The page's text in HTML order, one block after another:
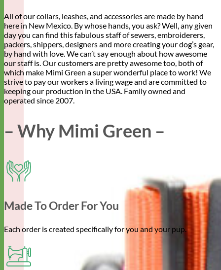
All of our collars, leashes, and accessories are made by hand
here in New Mexico. By whose hands, you ask? Well, any given
day you can find this fabulous staff of sewers, embroiderers,
packers, shippers, designers and more creating your dog’s gear,
by hand with love. We can’t say enough about how awesome
our staff is. Our customers are pretty awesome too, both of
which make Mimi Green a super wonderful place to work! We
strive to pay our workers a living wage and are committed to
keeping our production in the USA. Family owned and
operated since 2007.
– Why Mimi Green –
Made To Order For You
Each order is created specifically for you and your pup.